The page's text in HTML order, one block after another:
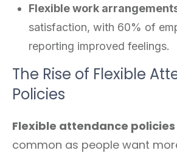
Flexible work
satisfaction, with 60% of
reporting improved feelings.
The Rise of Flexible
Policies
Flexible attendance policies
common as people want